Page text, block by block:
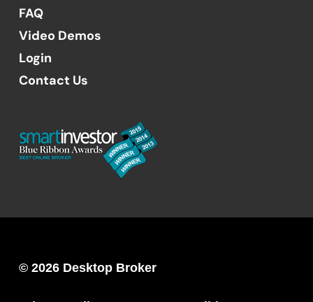
FAQ
Video Demos
Login
Contact Us
© 2026 Desktop Broker